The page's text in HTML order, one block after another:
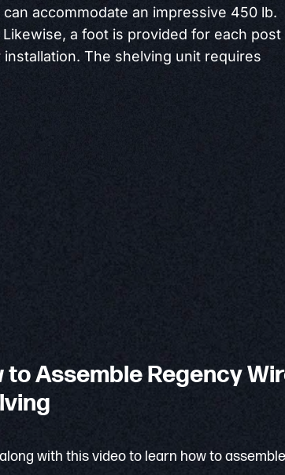
accommodate an impressive 450 lb.
a foot is provided for each post
The shelving unit requires
to Assemble Regency
with this video to learn how to